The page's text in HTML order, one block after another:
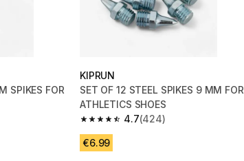
SPIKES FOR
reviews
KIPRUN
SET OF 12 STEEL SPIKES 9 MM FOR
ATHLETICS SHOES
4.7
4.7 out of 5 stars from 424 reviews
(424)
€6.99